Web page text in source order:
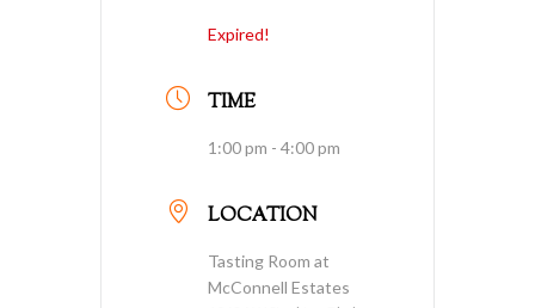
Expired!
TIME
1:00 pm - 4:00 pm
LOCATION
Tasting Room at
McConnell Estates